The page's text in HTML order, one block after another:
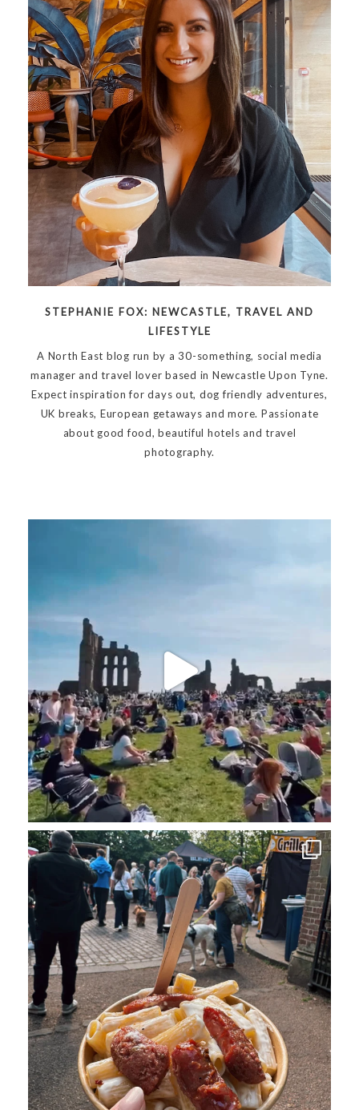
STEPHANIE FOX: NEWCASTLE, TRAVEL AND
LIFESTYLE
A North East blog run by a 30-something, social media
manager and travel lover based in Newcastle Upon Tyne.
Expect inspiration for days out, dog friendly adventures,
UK breaks, European getaways and more. Passionate
about good food, beautiful hotels and travel
photography.